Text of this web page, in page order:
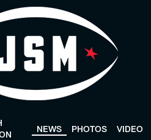
NEWS PHOTOS VIDEO